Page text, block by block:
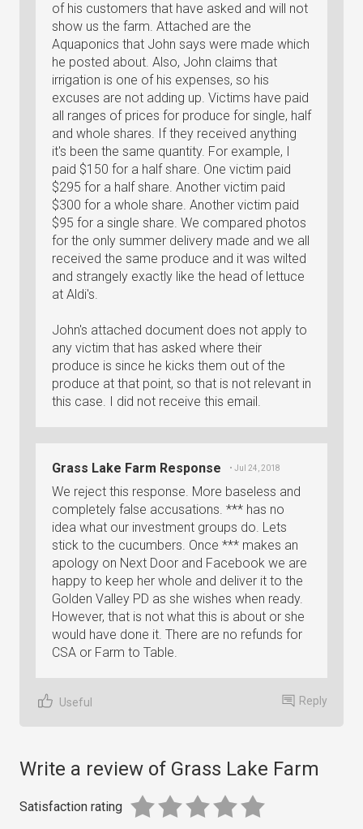
of his customers that have asked and will not
show us the farm. Attached are the
Aquaponics that John says were made which
he posted about. Also, John claims that
irrigation is one of his expenses, so his
excuses are not adding up. Victims have paid
all ranges of prices for produce for single, half
and whole shares. If they received anything
it's been the same quantity. For example, I
paid $150 for a half share. One victim paid
$295 for a half share. Another victim paid
$300 for a whole share. Another victim paid
$95 for a single share. We compared photos
for the only summer delivery made and we all
received the same produce and it was wilted
and strangely exactly like the head of lettuce
at Aldi's.
John's attached document does not apply to
any victim that has asked where their
produce is since he kicks them out of the
produce at that point, so that is not relevant in
this case. I did not receive this email.
Grass Lake Farm Response • Jul 24, 2018
We reject this response. More baseless and
completely false accusations. *** has no
idea what our investment groups do. Lets
stick to the cucumbers. Once *** makes an
apology on Next Door and Facebook we are
happy to keep her whole and deliver it to the
Golden Valley PD as she wishes when ready.
However, that is not what this is about or she
would have done it. There are no refunds for
CSA or Farm to Table.
Useful Reply
Write a review of Grass Lake Farm
Satisfaction rating